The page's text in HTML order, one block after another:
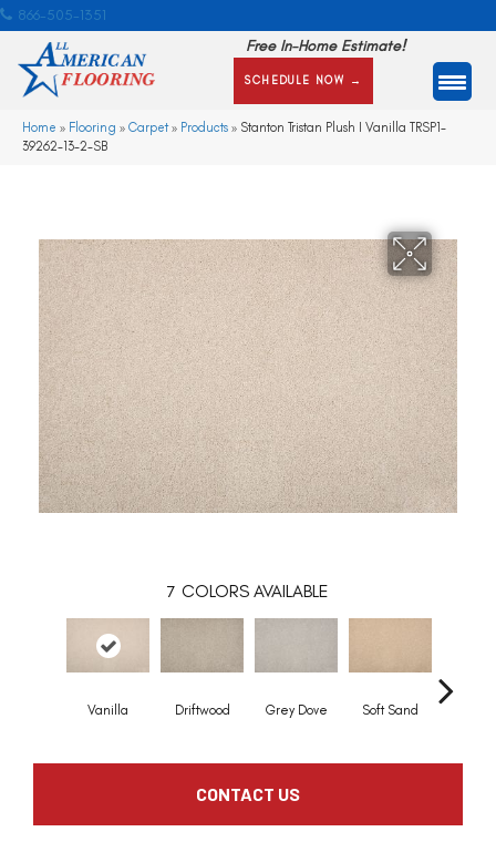
866-505-1351
Free In-Home Estimate!
SCHEDULE NOW →
Home » Flooring » Carpet» Products » Stanton Tristan Plush I Vanilla TRSP1-
39262-13-2-SB
7 COLORS AVAILABLE
Vanilla Driftwood Grey Dove Soft Sand
CONTACT US